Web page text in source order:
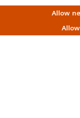
Allow
patients